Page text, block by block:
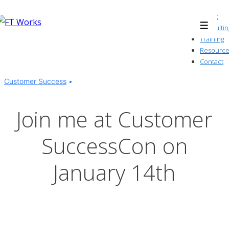
Skip
Menu
About
Training
Contact
Customer Success
Join me at Customer
SuccessCon on
January 14th